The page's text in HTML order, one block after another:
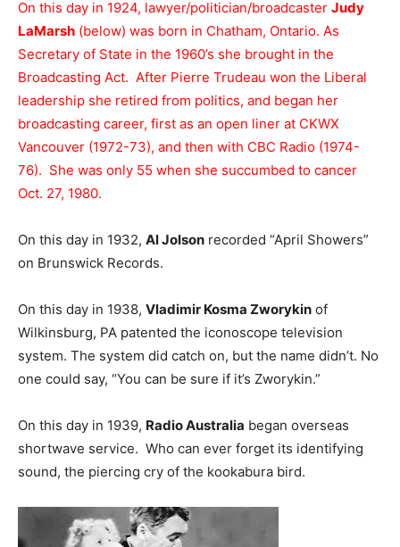
On this day in 1924, lawyer/politician/broadcaster Judy
LaMarsh (below) was born in Chatham, Ontario. As
Secretary of State in the 1960’s she brought in the
Broadcasting Act. After Pierre Trudeau won the Liberal
leadership she retired from politics, and began her
broadcasting career, first as an open liner at CKWX
Vancouver (1972-73), and then with CBC Radio (1974-
76). She was only 55 when she succumbed to cancer
Oct. 27, 1980.
On this day in 1932, Al Jolson recorded “April Showers”
on Brunswick Records.
On this day in 1938, Vladimir Kosma Zworykin of
Wilkinsburg, PA patented the iconoscope television
system. The system did catch on, but the name didn’t. No
one could say, “You can be sure if it’s Zworykin.”
On this day in 1939, Radio Australia began overseas
shortwave service. Who can ever forget its identifying
sound, the piercing cry of the kookabura bird.